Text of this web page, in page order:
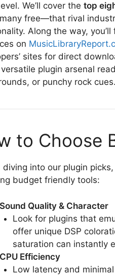
We’ll cover the top
free—that rival
Along the way, you’ll
on
sites for direct
plugin arsenal
or punchy rock cues.
to Choose
diving into our plugin picks,
budget friendly tools:
Sound Quality & Character
Look for plugins that
offer unique DSP
saturation can instantly
CPU Efficiency
Low latency and